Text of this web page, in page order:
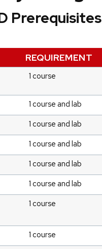
Prerequisites
REQUIREMENT
1 course
1 course and lab
1 course and lab
1 course and lab
1 course and lab
1 course and lab
1 course
1 course